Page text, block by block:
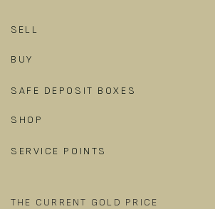
SELL
BUY
SAFE DEPOSIT BOXES
SHOP
SERVICE POINTS
THE CURRENT GOLD PRICE